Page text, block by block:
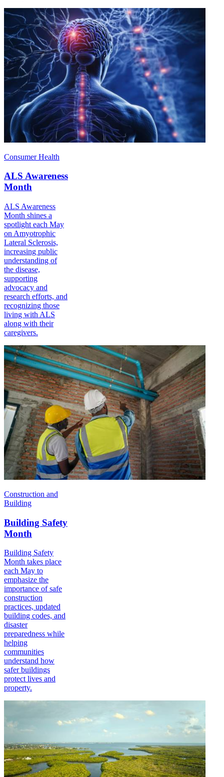
Consumer Health
ALS Awareness
Month
ALS Awareness
Month shines a
spotlight each May
on Amyotrophic
Lateral Sclerosis,
increasing public
understanding of
the disease,
supporting
advocacy and
research efforts, and
recognizing those
living with ALS
along with their
caregivers.
Construction and
Building
Building Safety
Month
Building Safety
Month takes place
each May to
emphasize the
importance of safe
construction
practices, updated
building codes, and
disaster
preparedness while
helping
communities
understand how
safer buildings
protect lives and
property.